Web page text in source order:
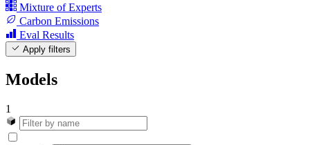
Mixture of Experts
Carbon Emissions
Eval Results
Apply filters
Models
1